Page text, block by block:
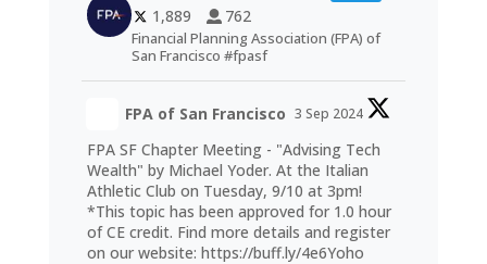
1,889 762
Financial Planning Association (FPA) of
San Francisco #fpasf
FPA of San Francisco 3 Sep 2024
FPA SF Chapter Meeting - "Advising Tech
Wealth" by Michael Yoder. At the Italian
Athletic Club on Tuesday, 9/10 at 3pm!
*This topic has been approved for 1.0 hour
of CE credit. Find more details and register
on our website: https://buff.ly/4e6Yoho